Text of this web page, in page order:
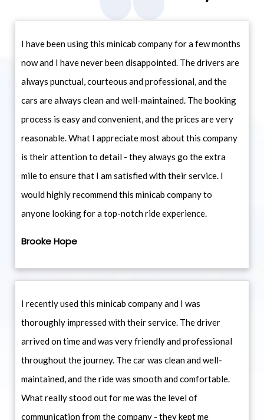
I have been using this minicab company for a few months
now and I have never been disappointed. The drivers are
always punctual, courteous and professional, and the
cars are always clean and well-maintained. The booking
process is easy and convenient, and the prices are very
reasonable. What I appreciate most about this company
is their attention to detail - they always go the extra
mile to ensure that I am satisfied with their service. I
would highly recommend this minicab company to
anyone looking for a top-notch ride experience.
Brooke Hope
I recently used this minicab company and I was
thoroughly impressed with their service. The driver
arrived on time and was very friendly and professional
throughout the journey. The car was clean and well-
maintained, and the ride was smooth and comfortable.
What really stood out for me was the level of
communication from the company - they kept me